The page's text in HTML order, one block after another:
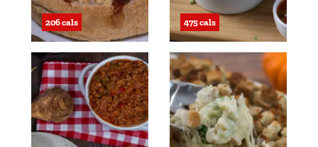
206 cals 475 cals